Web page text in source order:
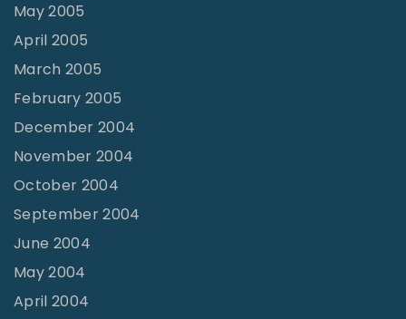
May 2005
April 2005
March 2005
February 2005
December 2004
November 2004
October 2004
September 2004
June 2004
May 2004
April 2004